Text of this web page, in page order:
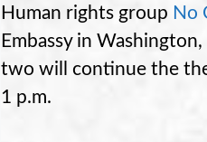
Human rights group No
Embassy in
two will continue the
1 p.m.